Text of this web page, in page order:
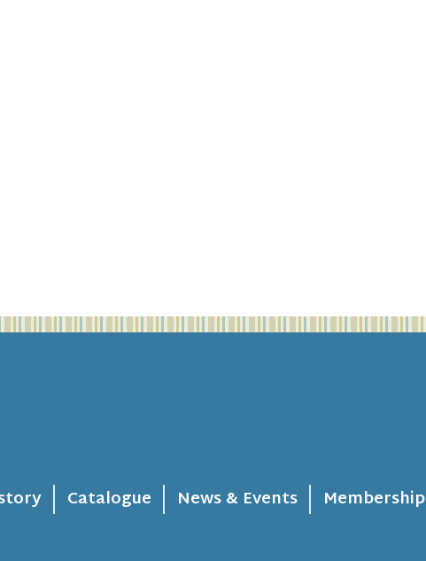
Catalogue News & Events Membership